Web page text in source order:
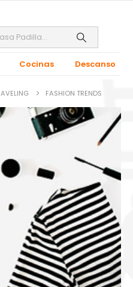
Cocinas Descanso
FASHION TRENDS